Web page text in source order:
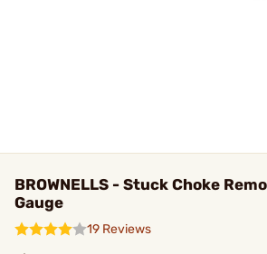
BROWNELLS - Stuck Choke
Gauge
19 Reviews